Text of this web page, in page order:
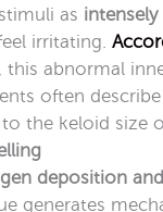
as
irritating.
, this abnormal
often
the keloid size
deposition
generates